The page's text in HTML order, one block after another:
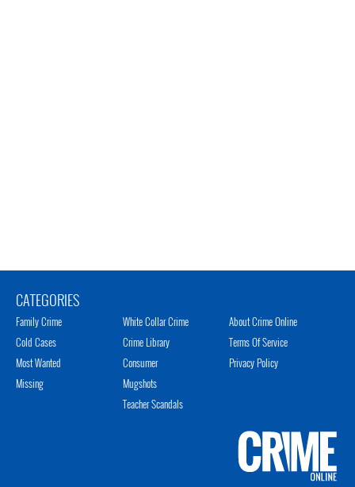
CATEGORIES
Family Crime
Cold Cases
Most Wanted
Missing
White Collar Crime
Crime Library
Consumer
Mugshots
Teacher Scandals
About Crime Online
Terms Of Service
Privacy Policy